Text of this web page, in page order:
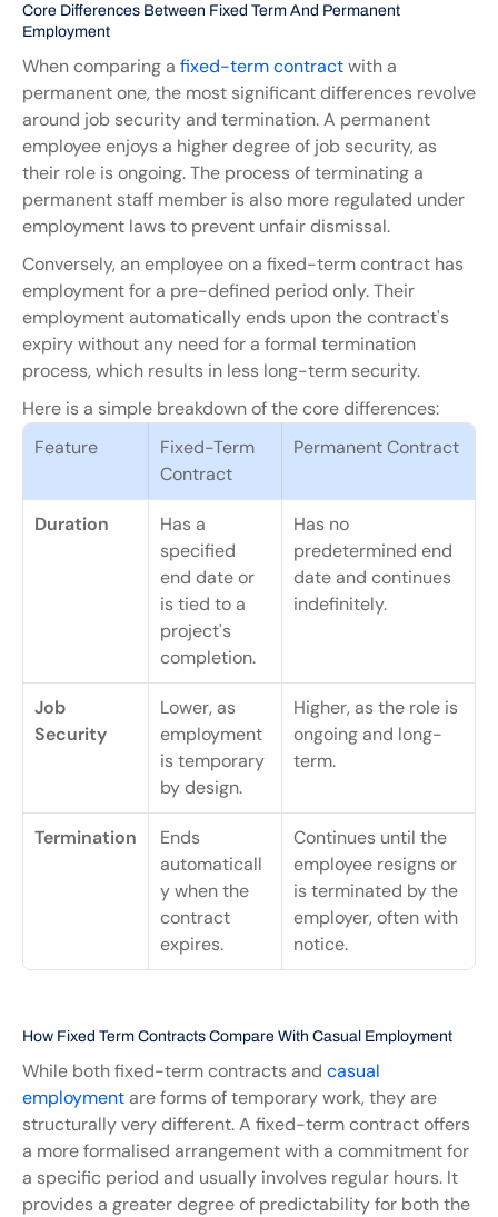
Core Differences Between Fixed Term And Permanent
Employment
When comparing a fixed-term contract with a
permanent one, the most significant differences revolve
around job security and termination. A permanent
employee enjoys a higher degree of job security, as
their role is ongoing. The process of terminating a
permanent staff member is also more regulated under
employment laws to prevent unfair dismissal.
Conversely, an employee on a fixed-term contract has
employment for a pre-defined period only. Their
employment automatically ends upon the contract's
expiry without any need for a formal termination
process, which results in less long-term security.
Here is a simple breakdown of the core differences:
Feature
Fixed-Term
Contract
Permanent Contract
Duration
Has a
specified
end date or
is tied to a
project's
completion.
Has no
predetermined end
date and continues
indefinitely.
Job
Security
Lower, as
employment
is temporary
by design.
Higher, as the role is
ongoing and long-
term.
Termination
Ends
automaticall
y when the
contract
expires.
Continues until the
employee resigns or
is terminated by the
employer, often with
notice.
How Fixed Term Contracts Compare With Casual Employment
While both fixed-term contracts and casual
employment are forms of temporary work, they are
structurally very different. A fixed-term contract offers
a more formalised arrangement with a commitment for
a specific period and usually involves regular hours. It
provides a greater degree of predictability for both the